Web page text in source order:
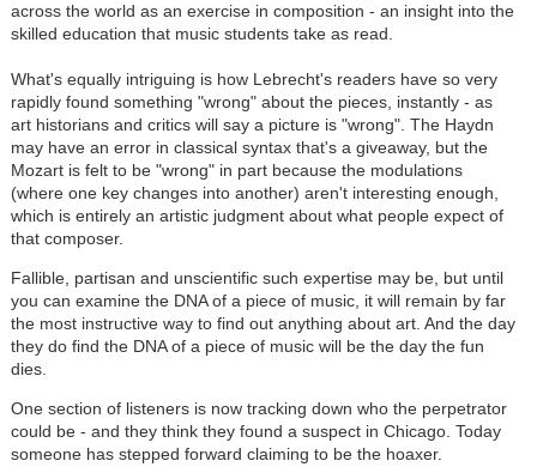
across the world as an exercise in composition - an insight into the
skilled education that music students take as read.
What's equally intriguing is how Lebrecht's readers have so very
rapidly found something "wrong" about the pieces, instantly - as
art historians and critics will say a picture is "wrong". The Haydn
may have an error in classical syntax that's a giveaway, but the
Mozart is felt to be "wrong" in part because the modulations
(where one key changes into another) aren't interesting enough,
which is entirely an artistic judgment about what people expect of
that composer.
Fallible, partisan and unscientific such expertise may be, but until
you can examine the DNA of a piece of music, it will remain by far
the most instructive way to find out anything about art. And the day
they do find the DNA of a piece of music will be the day the fun
dies.
One section of listeners is now tracking down who the perpetrator
could be - and they think they found a suspect in Chicago. Today
someone has stepped forward claiming to be the hoaxer.